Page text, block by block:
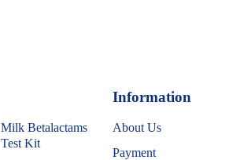
Milk Betalactams
Test Kit
Information
About Us
Payment